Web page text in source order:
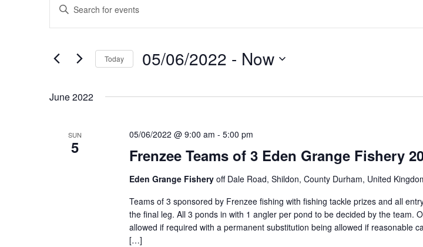
Search
and
Navigation
Enter
Search
Events
Today 05/06/2022 - Now
June 2022
SUN
5 Frenzee Teams of 3 Eden Grange Fishery
05/06/2022 @ 9:00 am - 5:00 pm
Eden Grange Fishery off Dale Road, Shildon, County Durham, United
Teams of 3 sponsored by Frenzee fishing with fishing tackle prizes and all
the final leg. All 3 ponds in with 1 angler per pond to be decided by the team.
allowed if required with a permanent substitution being allowed if reasonable
[…]